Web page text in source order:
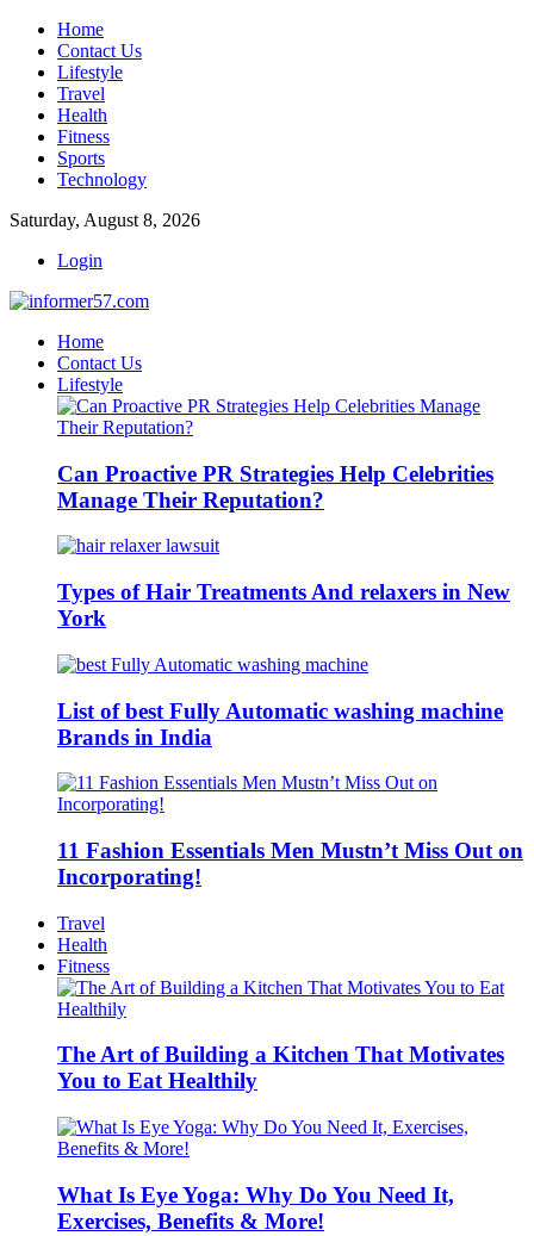
Home
Contact Us
Lifestyle
Travel
Health
Fitness
Sports
Technology
Saturday, August 8, 2026
Login
Home
Contact Us
Lifestyle
Can Proactive PR Strategies Help Celebrities
Manage Their Reputation?
Types of Hair Treatments And relaxers in New
York
List of best Fully Automatic washing machine
Brands in India
11 Fashion Essentials Men Mustn’t Miss Out on
Incorporating!
Travel
Health
Fitness
The Art of Building a Kitchen That Motivates
You to Eat Healthily
What Is Eye Yoga: Why Do You Need It,
Exercises, Benefits & More!